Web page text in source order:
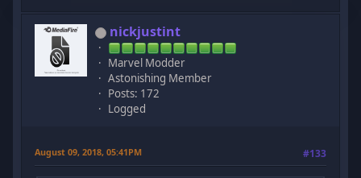
nickjustint
Marvel Modder
Astonishing Member
Posts: 172
Logged
August 09, 2018, 05:41PM #133